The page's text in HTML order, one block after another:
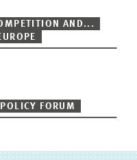
AND...
FORUM